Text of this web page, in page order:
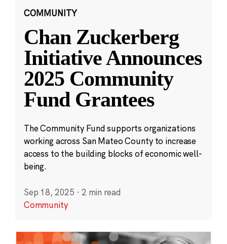
COMMUNITY
Chan Zuckerberg
Initiative Announces
2025 Community
Fund Grantees
The Community Fund supports organizations
working across San Mateo County to increase
access to the building blocks of economic well-
being.
Sep 18, 2025 · 2 min read
Community